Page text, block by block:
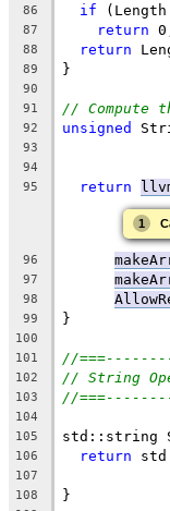
86 if (Length
87 return
88 return
89 }
90
91
// Compute
92 unsigned
93
94
95 return
1
96
97
98
99 }
100
101
//
102 // String
103 //
104
105
std::string
106 return
107
108 }